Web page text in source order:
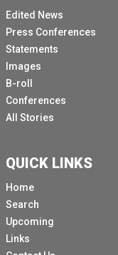
Edited News
Press Conferences
Statements
Images
B-roll
Conferences
All Stories
QUICK LINKS
Home
Search
Upcoming
Links